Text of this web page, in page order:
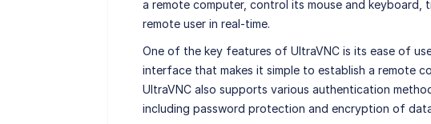
a remote computer, control its mouse and
remote user in real-time.
One of the key features of UltraVNC is its ease of
interface that makes it simple to establish a remote
UltraVNC also supports various authentication
including password protection and encryption of